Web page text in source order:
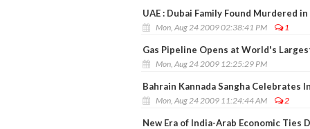
UAE : Dubai Family Found Murdered
Mon, Aug 24 2009 02:38:41 PM 1
Gas Pipeline Opens at World's
Mon, Aug 24 2009 12:25:29 PM
Bahrain Kannada Sangha Celebrates
Mon, Aug 24 2009 11:24:44 AM 2
New Era of India-Arab Economic Ties